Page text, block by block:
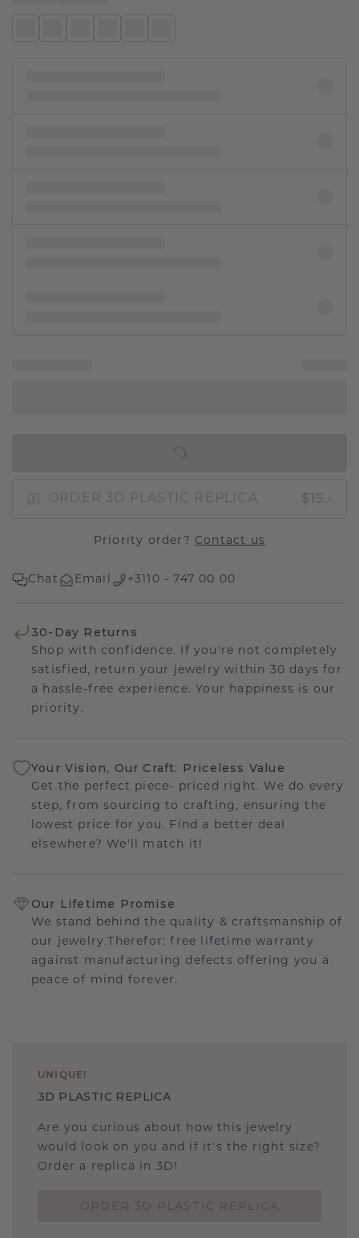
ORDER 3D PLASTIC REPLICA $15.-
Priority order? Contact us
Chat Email +3110 - 747 00 00
30-Day Returns
Shop with confidence. If you're not completely
satisfied, return your jewelry within 30 days for
a hassle-free experience. Your happiness is our
priority.
Your Vision, Our Craft: Priceless Value
Get the perfect piece- priced right. We do every
step, from sourcing to crafting, ensuring the
lowest price for you. Find a better deal
elsewhere? We'll match it!
Our Lifetime Promise
We stand behind the quality & craftsmanship of
our jewelry.Therefor: free lifetime warranty
against manufacturing defects offering you a
peace of mind forever.
UNIQUE !
3D PLASTIC REPLICA
Are you curious about how this jewelry
would look on you and if it's the right size?
Order a replica in 3D!